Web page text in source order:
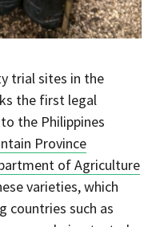
trial sites in the
the first legal
the Philippines
Province
of Agriculture
varieties, which
countries such as